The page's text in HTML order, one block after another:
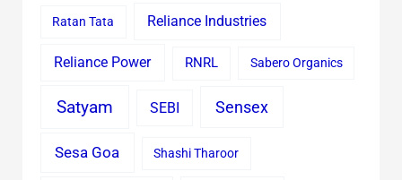
Ratan Tata Reliance Industries
Reliance Power RNRL Sabero Organics
Satyam SEBI Sensex
Sesa Goa Shashi Tharoor